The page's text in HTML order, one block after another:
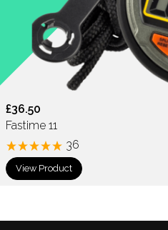
£36.50
Fastime 11
36
View Product